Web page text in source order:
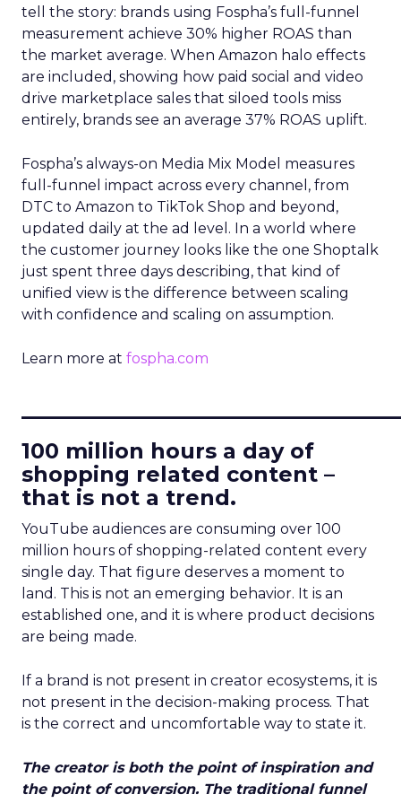
tell the story: brands using Fospha’s full-funnel
measurement achieve 30% higher ROAS than
the market average. When Amazon halo effects
are included, showing how paid social and video
drive marketplace sales that siloed tools miss
entirely, brands see an average 37% ROAS uplift.
Fospha’s always-on Media Mix Model measures
full-funnel impact across every channel, from
DTC to Amazon to TikTok Shop and beyond,
updated daily at the ad level. In a world where
the customer journey looks like the one Shoptalk
just spent three days describing, that kind of
unified view is the difference between scaling
with confidence and scaling on assumption.
Learn more at fospha.com
100 million hours a day of
shopping related content –
that is not a trend.
YouTube audiences are consuming over 100
million hours of shopping-related content every
single day. That figure deserves a moment to
land. This is not an emerging behavior. It is an
established one, and it is where product decisions
are being made.
If a brand is not present in creator ecosystems, it is
not present in the decision-making process. That
is the correct and uncomfortable way to state it.
The creator is both the point of inspiration and
the point of conversion. The traditional funnel